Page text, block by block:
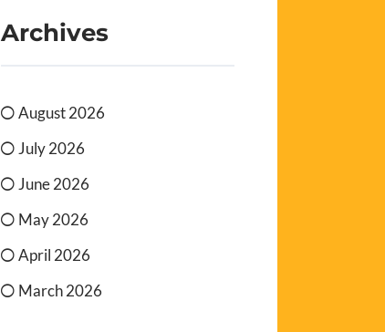
Archives
August 2026
July 2026
June 2026
May 2026
April 2026
March 2026